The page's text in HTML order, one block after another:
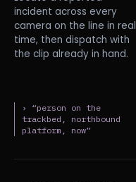
incident across every
camera on the line in real
time, then dispatch with
the clip already in hand.
› “person on the
trackbed, northbound
platform, now”